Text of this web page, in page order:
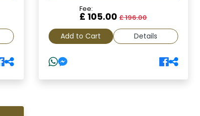
Fee:
£ 105.00£ 196.00
Add to Cart Details